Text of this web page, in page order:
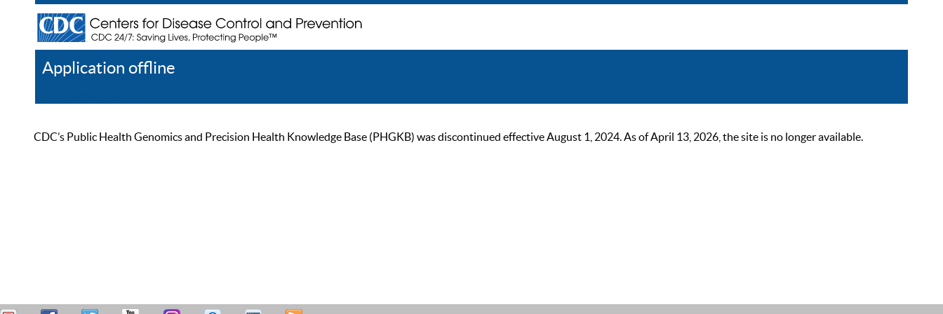
Application offline
CDC’s Public Health Genomics and Precision Health Knowledge Base (PHGKB) was discontinued effective August 1, 2024. As of April 13, 2026, the site is no longer available.